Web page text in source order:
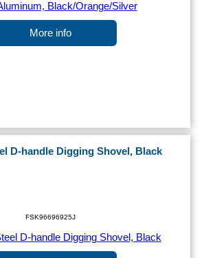
More info
D-handle Digging Shovel, Black
FSK96696925J